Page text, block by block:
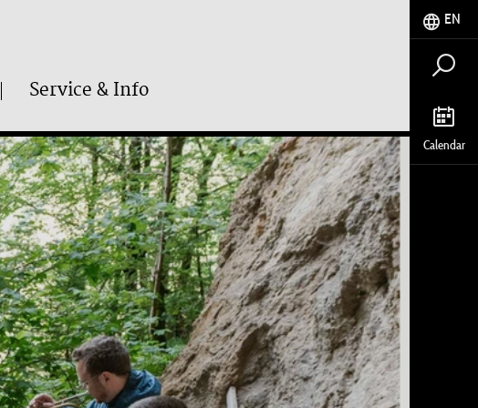
Service & Info
EN
Calendar